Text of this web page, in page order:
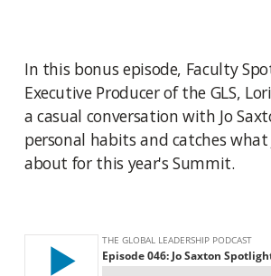
In this bonus episode, Faculty
Executive Producer of the GLS,
a casual conversation with Jo
personal habits and catches what
about for this year's Summit.